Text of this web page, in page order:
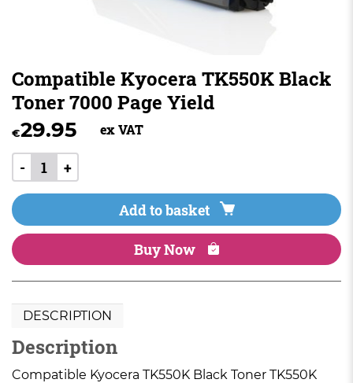
Compatible Kyocera TK550K Black
Toner 7000 Page Yield
€29.95 ex VAT
- +
Add to basket
Buy Now
DESCRIPTION
Description
Compatible Kyocera TK550K Black Toner TK550K